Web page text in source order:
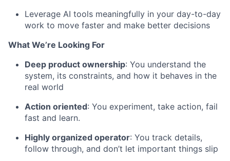
Leverage AI tools meaningfully in your day-to-day
work to move faster and make better decisions
What We’re Looking For
Deep product ownership: You understand the
system, its constraints, and how it behaves in the
real world
Action oriented: You experiment, take action, fail
fast and learn.
Highly organized operator: You track details,
follow through, and don’t let important things slip